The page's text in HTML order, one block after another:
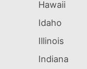
Hawaii
Idaho
Illinois
Indiana